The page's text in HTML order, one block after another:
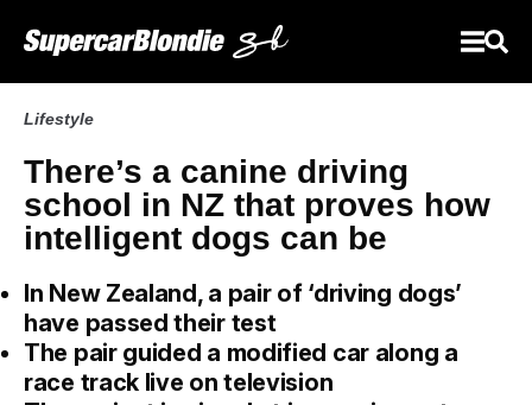
Lifestyle
There’s a canine driving
school in NZ that proves how
intelligent dogs can be
In New Zealand, a pair of ‘driving dogs’
have passed their test
The pair guided a modified car along a
race track live on television